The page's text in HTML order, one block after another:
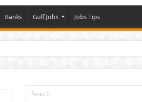
Banks Gulf Jobs Jobs Tips